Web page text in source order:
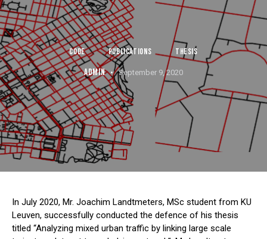
CODE PUBLICATIONS THESIS
ADMIN September 9, 2020
In July 2020, Mr. Joachim Landtmeters, MSc student from KU
Leuven, successfully conducted the defence of his thesis
titled “Analyzing mixed urban traffic by linking large scale